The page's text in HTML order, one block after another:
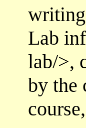
Lab
lab/>,
by the